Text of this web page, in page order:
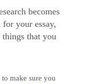
becomes
your essay,
things that you
make sure you